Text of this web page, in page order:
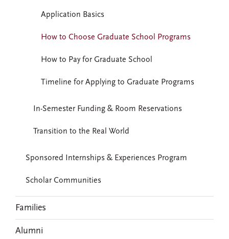
Application Basics
How to Choose Graduate School Programs
How to Pay for Graduate School
Timeline for Applying to Graduate Programs
In-Semester Funding & Room Reservations
Transition to the Real World
Sponsored Internships & Experiences Program
Scholar Communities
Families
Alumni